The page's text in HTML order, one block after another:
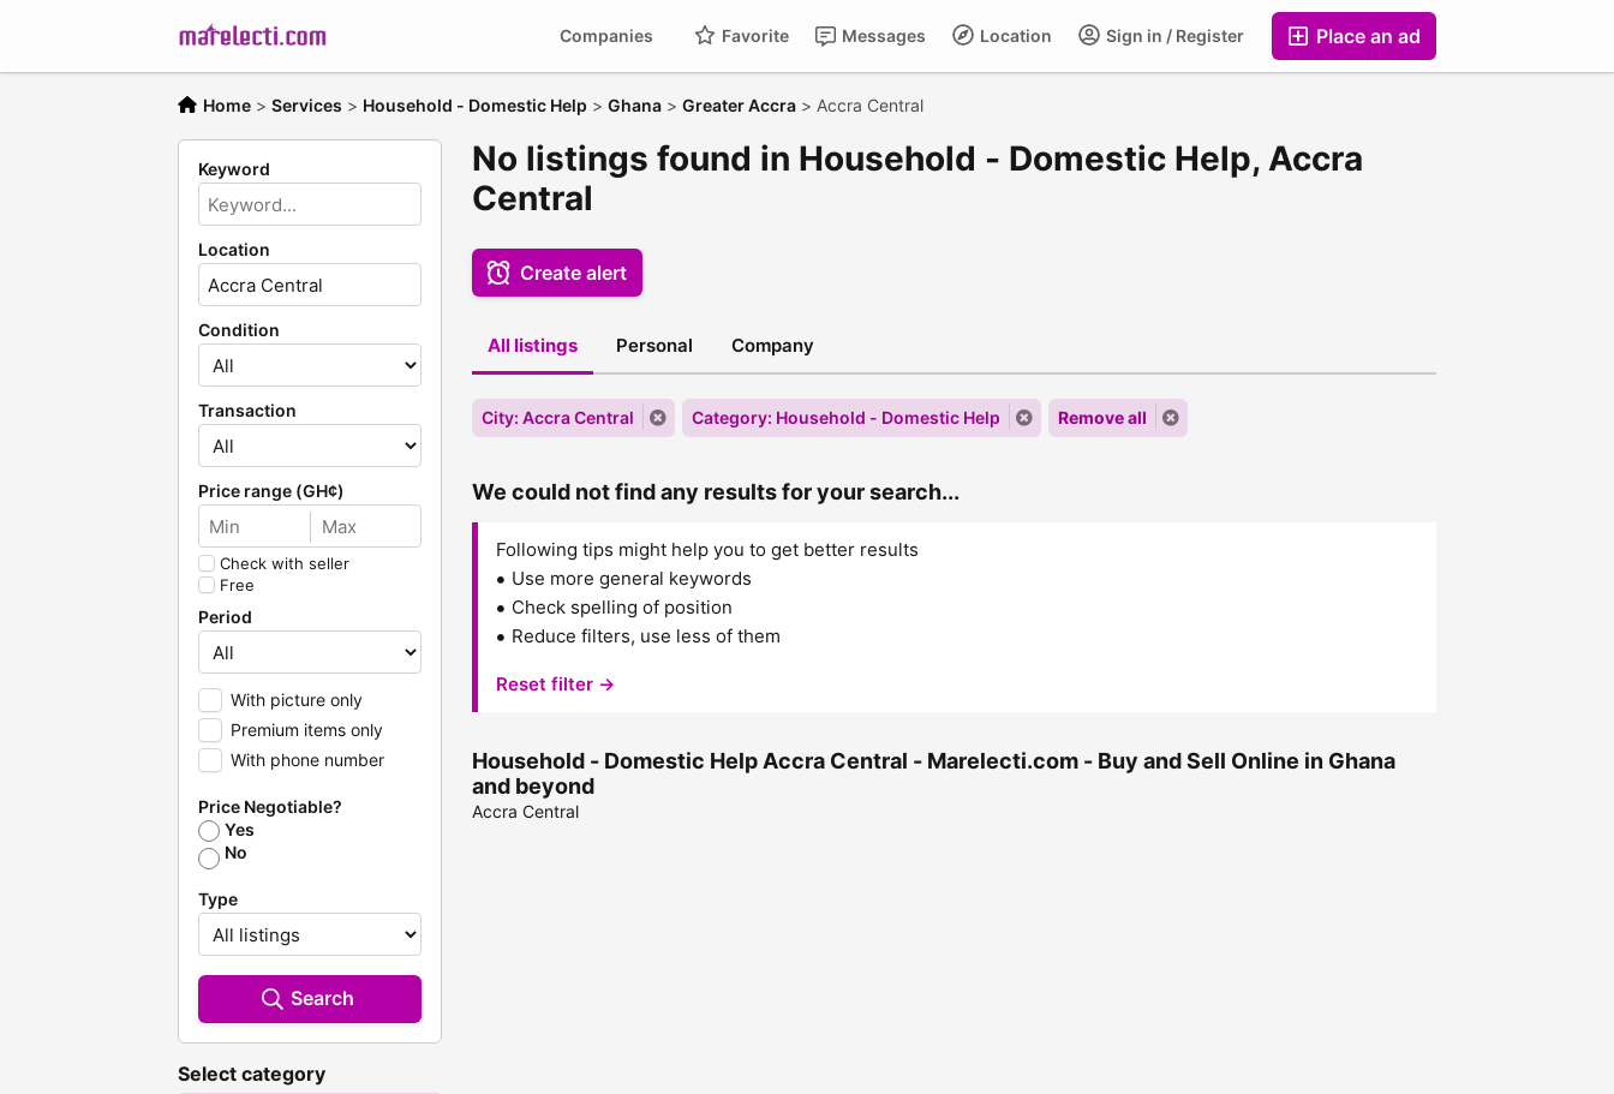
Place an ad
Sign in / Register
Location
Messages
Favorite
Companies
Home > Services > Household - Domestic Help > Ghana > Greater Accra > Accra Central
Keyword
Location
Condition
Transaction
Price range (GH¢)
Check with seller
Free
Period
With picture only
Premium items only
With phone number
Price Negotiable?
Yes
No
Type
Search
Select category
No listings found in Household - Domestic Help, Accra
Central
Create alert
All listings Personal Company
City: Accra Central Category: Household - Domestic Help Remove all
We could not find any results for your search...
Following tips might help you to get better results
Use more general keywords
Check spelling of position
Reduce filters, use less of them
Reset filter →
Household - Domestic Help Accra Central - Marelecti.com - Buy and Sell Online in Ghana
and beyond
Accra Central